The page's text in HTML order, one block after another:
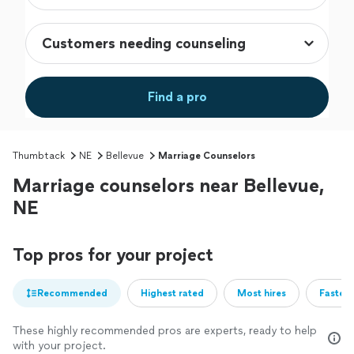
Find a pro
Thumbtack NE Bellevue Marriage Counselors
Marriage counselors near Bellevue,
NE
Top pros for your project
Recommended Highest rated Most hires
These highly recommended pros are experts, ready to help
with your project.